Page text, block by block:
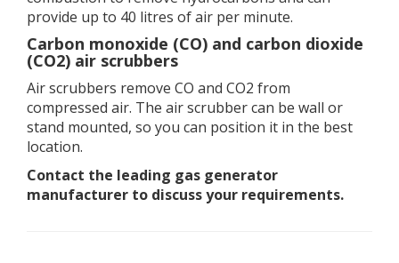
provide up to 40 litres of air per minute.
Carbon monoxide (CO) and carbon dioxide
(CO2) air scrubbers
Air scrubbers remove CO and CO2 from
compressed air. The air scrubber can be wall or
stand mounted, so you can position it in the best
location.
Contact the leading gas generator
manufacturer to discuss your requirements.